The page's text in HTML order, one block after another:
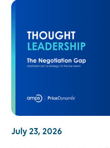
July 23, 2026